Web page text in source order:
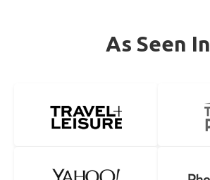
As Seen In